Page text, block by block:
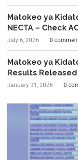
Matokeo ya
NECTA – Check
July 6, 2026 0
Matokeo ya
Results Released
January 31, 2026 0